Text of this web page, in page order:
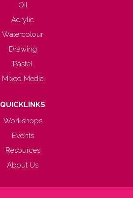
Oil
Acrylic
Watercolour
Drawing
Pastel
Mixed Media
QUICKLINKS
Workshops
Events
Resources
About Us